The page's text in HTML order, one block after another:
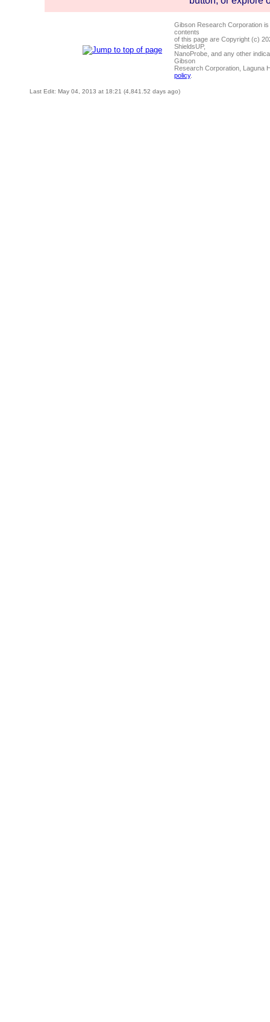
Gibson Research Corporation
contents
of this page are Copyright (c)
ShieldsUP,
NanoProbe, and any other
Gibson
Research Corporation, Laguna
policy.
Last Edit: May 04, 2013 at 18:21 (4,841.52 days ago)